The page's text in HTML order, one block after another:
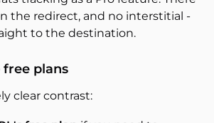
the redirect, and no interstitial -
to the destination.
plans
clear contrast: